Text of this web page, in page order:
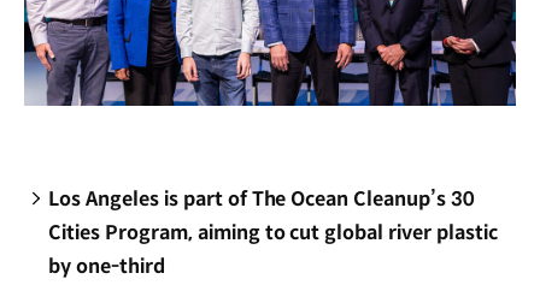
Los Angeles is part of The Ocean Cleanup’s 30
Cities Program, aiming to cut global river plastic
by one-third